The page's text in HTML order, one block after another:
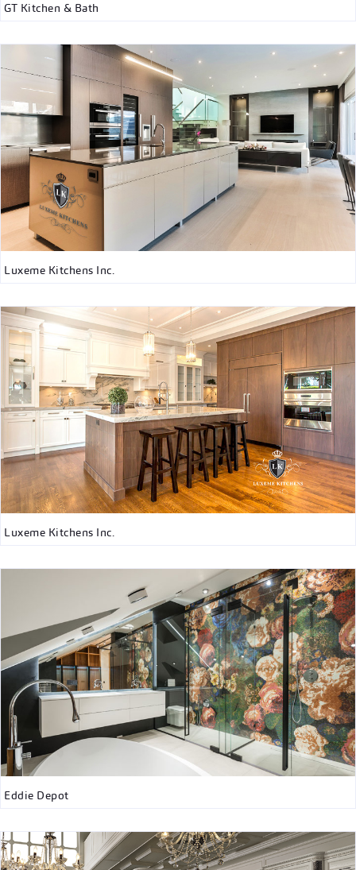
GT Kitchen & Bath
Luxeme Kitchens Inc.
Luxeme Kitchens Inc.
Eddie Depot